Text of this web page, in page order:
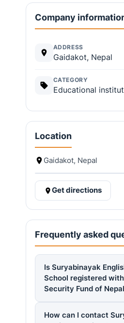
Company
ADDRESS
Gaidakot, Nepal
CATEGORY
Educational
Location
Gaidakot, Nepal
Get directions
Frequently asked
Is Suryabinayak
School registered
Security Fund of
How can I contact